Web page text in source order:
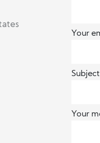
Your
Subject
Your